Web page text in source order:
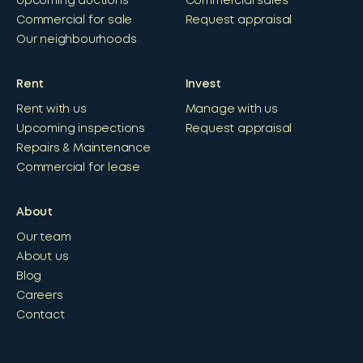
Commercial for sale
Our neighbourhoods
Request appraisal
Rent
Rent with us
Upcoming inspections
Repairs & Maintenance
Commercial for lease
Invest
Manage with us
Request appraisal
About
Our team
About us
Blog
Careers
Contact